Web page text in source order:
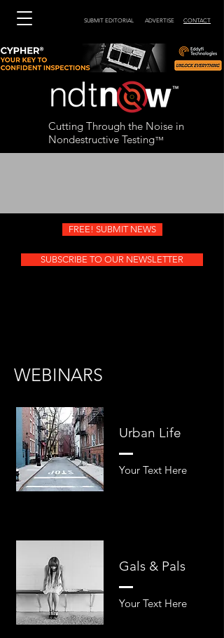
Cutting Through the Noise in
Nondestructive Testing™
ADVERTISE CONTACT
SUBMIT EDITORIAL
FREE! SUBMIT NEWS
SUBSCRIBE TO OUR NEWSLETTER
Urban Life
Your Text Here​​
Gals & Pals
Your Text Here​​
WEBINARS